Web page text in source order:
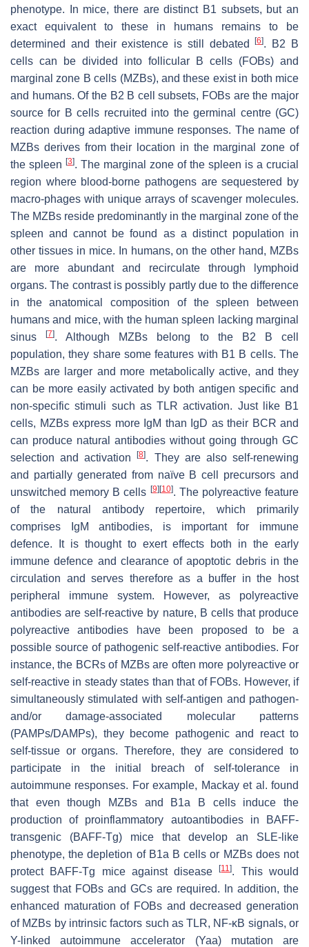
phenotype. In mice, there are distinct B1 subsets, but an
exact equivalent to these in humans remains to be
determined and their existence is still debated[6]. B2 B
cells can be divided into follicular B cells (FOBs) and
marginal zone B cells (MZBs), and these exist in both mice
and humans. Of the B2 B cell subsets, FOBs are the major
source for B cells recruited into the germinal centre (GC)
reaction during adaptive immune responses. The name of
MZBs derives from their location in the marginal zone of
the spleen [3]. The marginal zone of the spleen is a crucial
region where blood-borne pathogens are sequestered by
macro-phages with unique arrays of scavenger molecules.
The MZBs reside predominantly in the marginal zone of the
spleen and cannot be found as a distinct population in
other tissues in mice. In humans, on the other hand, MZBs
are more abundant and recirculate through lymphoid
organs. The contrast is possibly partly due to the difference
in the anatomical composition of the spleen between
humans and mice, with the human spleen lacking marginal
sinus[7]. Although MZBs belong to the B2 B cell
population, they share some features with B1 B cells. The
MZBs are larger and more metabolically active, and they
can be more easily activated by both antigen specific and
non-specific stimuli such as TLR activation. Just like B1
cells, MZBs express more IgM than IgD as their BCR and
can produce natural antibodies without going through GC
selection and activation[8]. They are also self-renewing
and partially generated from naïve B cell precursors and
unswitched memory B cells [9] [10]. The polyreactive feature
of the natural antibody repertoire, which primarily
comprises IgM antibodies, is important for immune
defence. It is thought to exert effects both in the early
immune defence and clearance of apoptotic debris in the
circulation and serves therefore as a buffer in the host
peripheral immune system. However, as polyreactive
antibodies are self-reactive by nature, B cells that produce
polyreactive antibodies have been proposed to be a
possible source of pathogenic self-reactive antibodies. For
instance, the BCRs of MZBs are often more polyreactive or
self-reactive in steady states than that of FOBs. However, if
simultaneously stimulated with self-antigen and pathogen-
and/or damage-associated molecular patterns
(PAMPs/DAMPs), they become pathogenic and react to
self-tissue or organs. Therefore, they are considered to
participate in the initial breach of self-tolerance in
autoimmune responses. For example, Mackay et al. found
that even though MZBs and B1a B cells induce the
production of proinflammatory autoantibodies in BAFF-
transgenic (BAFF-Tg) mice that develop an SLE-like
phenotype, the depletion of B1a B cells or MZBs does not
protect BAFF-Tg mice against disease[11]. This would
suggest that FOBs and GCs are required. In addition, the
enhanced maturation of FOBs and decreased generation
of MZBs by intrinsic factors such as TLR, NF-κB signals, or
Y-linked autoimmune accelerator (Yaa) mutation are